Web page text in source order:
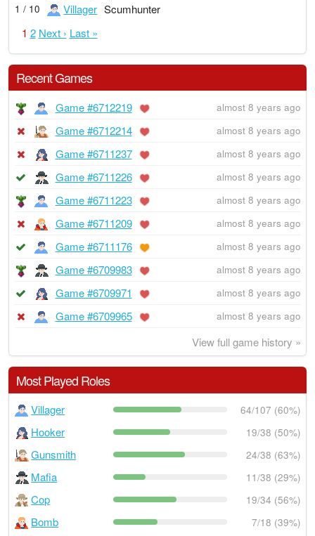
1 / 10 Villager Scumhunter
1 2 Next › Last »
Recent Games
Game #6712219 almost 8 years ago
Game #6712214 almost 8 years ago
Game #6711237 almost 8 years ago
Game #6711226 almost 8 years ago
Game #6711223 almost 8 years ago
Game #6711209 almost 8 years ago
Game #6711176 almost 8 years ago
Game #6709983 almost 8 years ago
Game #6709971 almost 8 years ago
Game #6709965 almost 8 years ago
View full game history »
Most Played Roles
Villager 64/107 (60%)
Hooker 19/38 (50%)
Gunsmith 24/38 (63%)
Mafia 11/38 (29%)
Cop 19/34 (56%)
Bomb 7/18 (39%)